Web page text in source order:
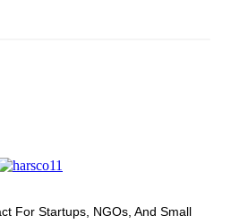
For Startups, NGOs, And Small